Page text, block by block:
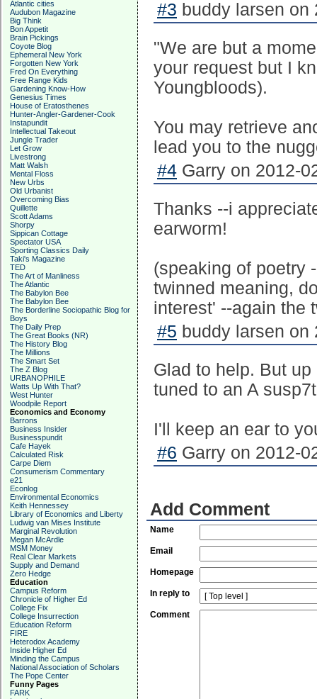
Atlantic cities
Audubon Magazine
Big Think
Bon Appetit
Brain Pickings
Coyote Blog
Ephemeral New York
Forgotten New York
Fred On Everything
Free Range Kids
Gardening Know-How
Genesius Times
House of Eratosthenes
Hunter-Angler-Gardener-Cook
Instapundit
Intellectual Takeout
Jungle Trader
Let Grow
Livestrong
Matt Walsh
Mental Floss
New Urbs
Old Urbanist
Overcoming Bias
Quillette
Scott Adams
Shorpy
Sippican Cottage
Spectator USA
Sporting Classics Daily
Taki's Magazine
TED
The Art of Manliness
The Atlantic
The Babylon Bee
The Babylon Bee
The Borderline Sociopathic Blog for
Boys
The Daily Prep
The Great Books (NR)
The History Blog
The Millions
The Smart Set
The Z Blog
URBANOPHILE
Watts Up With That?
West Hunter
Woodpile Report
Economics and Economy
Barrons
Business Insider
Businesspundit
Cafe Hayek
Calculated Risk
Carpe Diem
Consumerism Commentary
e21
Econlog
Environmental Economics
Keith Hennessey
Library of Economics and Liberty
Ludwig van Mises Institute
Marginal Revolution
Megan McArdle
MSM Money
Real Clear Markets
Supply and Demand
Zero Hedge
Education
Campus Reform
Chronicle of Higher Ed
College Fix
College Insurrection
Education Reform
FIRE
Heterodox Academy
Inside Higher Ed
Minding the Campus
National Association of Scholars
The Pope Center
Funny Pages
FARK
#3 buddy larsen on
"We are but a
your request but I
Youngbloods).
You may retrieve
lead you to the
#4 Garry on 2012-
Thanks --i
earworm!
(speaking of poetry
twinned meaning,
interest' --again the
#5 buddy larsen on
Glad to help. But
tuned to an A
I'll keep an ear to
#6 Garry on 2012-
Add Comment
Name
Email
Homepage
In reply to
Comment